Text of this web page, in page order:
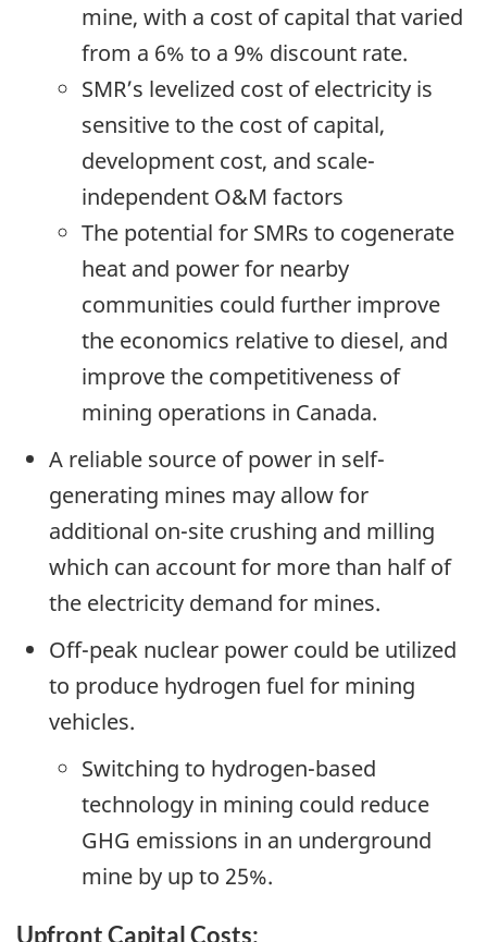
mine, with a cost of capital that varied
from a 6% to a 9% discount rate.
SMR’s levelized cost of electricity is
sensitive to the cost of capital,
development cost, and scale-
independent O&M factors
The potential for SMRs to cogenerate
heat and power for nearby
communities could further improve
the economics relative to diesel, and
improve the competitiveness of
mining operations in Canada.
A reliable source of power in self-
generating mines may allow for
additional on-site crushing and milling
which can account for more than half of
the electricity demand for mines.
Off-peak nuclear power could be utilized
to produce hydrogen fuel for mining
vehicles.
Switching to hydrogen-based
technology in mining could reduce
GHG emissions in an underground
mine by up to 25%.
Upfront Capital Costs: